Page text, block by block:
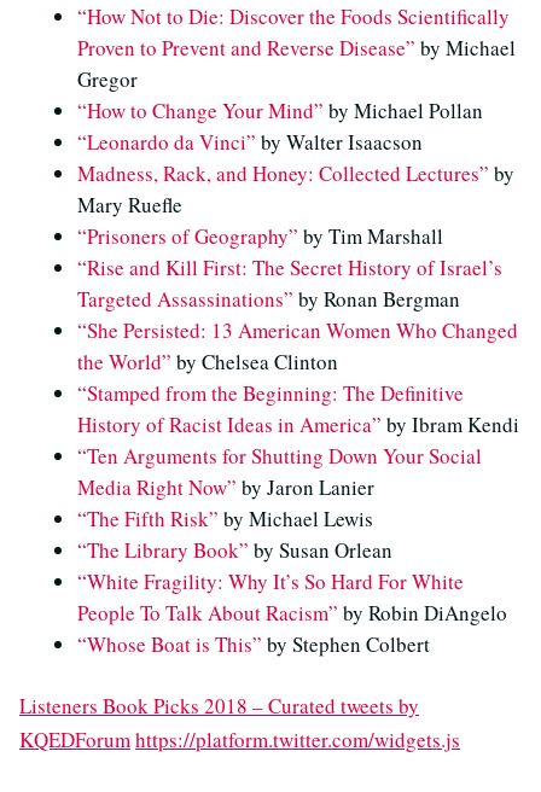
“How Not to Die: Discover the Foods Scientifically
Proven to Prevent and Reverse Disease” by Michael
Gregor
“How to Change Your Mind” by Michael Pollan
“Leonardo da Vinci” by Walter Isaacson
Madness, Rack, and Honey: Collected Lectures” by
Mary Ruefle
“Prisoners of Geography” by Tim Marshall
“Rise and Kill First: The Secret History of Israel’s
Targeted Assassinations” by Ronan Bergman
“She Persisted: 13 American Women Who Changed
the World” by Chelsea Clinton
“Stamped from the Beginning: The Definitive
History of Racist Ideas in America” by Ibram Kendi
“Ten Arguments for Shutting Down Your Social
Media Right Now” by Jaron Lanier
“The Fifth Risk” by Michael Lewis
“The Library Book” by Susan Orlean
“White Fragility: Why It’s So Hard For White
People To Talk About Racism” by Robin DiAngelo
“Whose Boat is This” by Stephen Colbert
Listeners Book Picks 2018 – Curated tweets by
KQEDForumhttps://platform.twitter.com/widgets.js